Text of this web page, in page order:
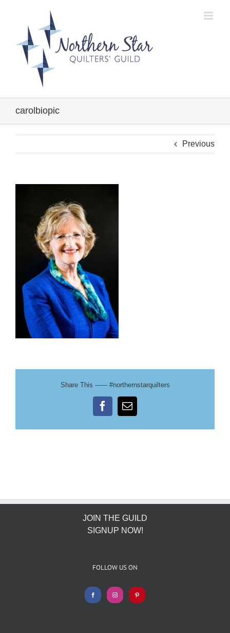
carolbiopic
Previous
Share This ------ #northernstarquilters
FacebookEmail
JOIN THE GUILD
SIGNUP NOW!
FOLLOW US ON